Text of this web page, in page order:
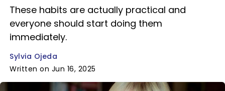
These habits are actually practical and
everyone should start doing them
immediately.
Sylvia Ojeda
Written on Jun 16, 2025